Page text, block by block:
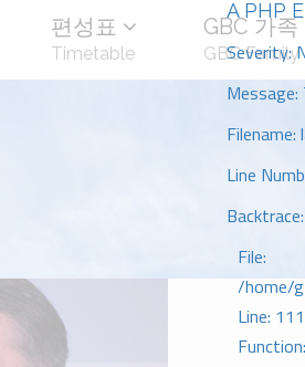
A PHP
Severity:
Line
Backtrace:
File:
/home/
Line: 111
편성표
Timetable
GBC 가족
GBC Family